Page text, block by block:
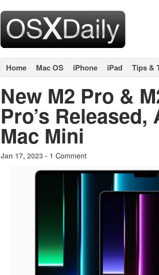
Home Mac OS iPhone iPad Tips &
New M2 Pro &
Pro’s
Mac Mini
Jan 17, 2023 - 1 Comment